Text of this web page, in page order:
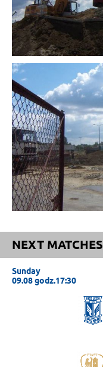
NEXT MATCHES
Sunday
09.08 godz.17:30